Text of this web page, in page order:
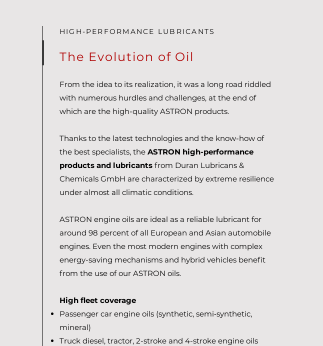
HIGH-PERFORMANCE LUBRICANTS
The Evolution of Oil
From the idea to its realization, it was a long road riddled
with numerous hurdles and challenges, at the end of
which are the high-quality ASTRON products.
Thanks to the latest technologies and the know-how of
the best specialists, the ASTRON high-performance
products and lubricantsfrom Duran Lubricans &
Chemicals GmbH are characterized by extreme resilience
under almost all climatic conditions.
ASTRON engine oils are ideal as a reliable lubricant for
around 98 percent of all European and Asian automobile
engines. Even the most modern engines with complex
energy-saving mechanisms and hybrid vehicles benefit
from the use of our ASTRON oils.
High fleet coverage
Passenger car engine oils (synthetic, semi‑synthetic,
mineral)
Truck diesel, tractor, 2-stroke and 4-stroke engine oils